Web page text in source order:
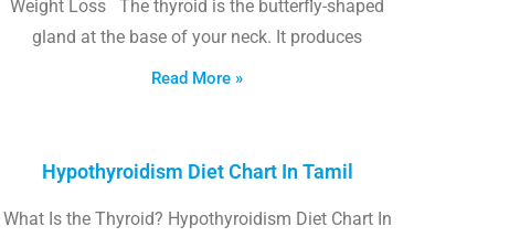
Weight Loss The thyroid is the butterfly-shaped
gland at the base of your neck. It produces
Read More »
Hypothyroidism Diet Chart In Tamil
What Is the Thyroid? Hypothyroidism Diet Chart In